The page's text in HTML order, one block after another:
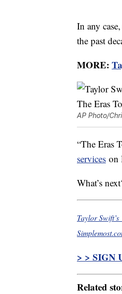
In any
the past
MORE:
AP Photo/
“The Eras
services on
What’s
Taylor
> > SIGN
Related